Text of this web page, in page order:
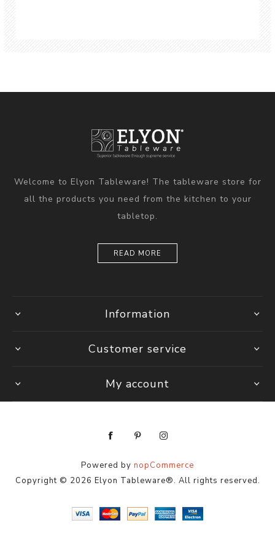
Welcome to Elyon Tableware! The tableware store for
all the products you need from the kitchen to your
tabletop.
READ MORE
Information
Customer service
My account
Powered by nopCommerce
Copyright © 2026 Elyon Tableware®. All rights reserved.